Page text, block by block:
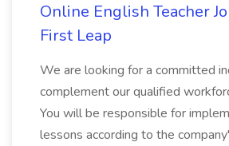
Online English Teacher
First Leap
We are looking for a committed
complement our qualified
You will be responsible for
lessons according to the